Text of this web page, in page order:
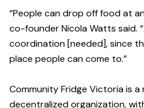
“People can drop off food at
co-founder Nicola Watts said.
coordination [needed], since
place people can come to.”
Community Fridge Victoria is a
decentralized organization,